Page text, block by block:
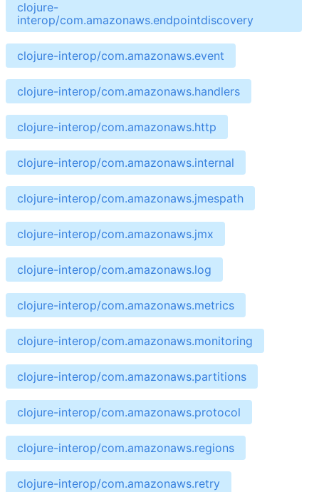
clojure-
interop/com.amazonaws.endpointdiscovery
clojure-interop/com.amazonaws.event
clojure-interop/com.amazonaws.handlers
clojure-interop/com.amazonaws.http
clojure-interop/com.amazonaws.internal
clojure-interop/com.amazonaws.jmespath
clojure-interop/com.amazonaws.jmx
clojure-interop/com.amazonaws.log
clojure-interop/com.amazonaws.metrics
clojure-interop/com.amazonaws.monitoring
clojure-interop/com.amazonaws.partitions
clojure-interop/com.amazonaws.protocol
clojure-interop/com.amazonaws.regions
clojure-interop/com.amazonaws.retry